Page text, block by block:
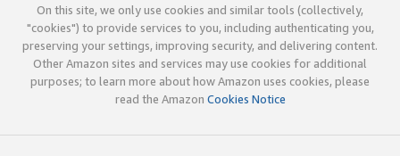
On this site, we only use cookies and similar tools (collectively,
"cookies") to provide services to you, including authenticating you,
preserving your settings, improving security, and delivering content.
Other Amazon sites and services may use cookies for additional
purposes; to learn more about how Amazon uses cookies, please
read the Amazon Cookies Notice